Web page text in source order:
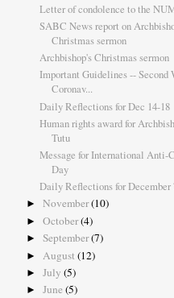
Letter of condolence to the
SABC News report on
Christmas sermon
Archbishop's Christmas sermon
Important Guidelines -- Second
Coronav...
Daily Reflections for Dec 14-18
Human rights award for
Tutu
Message for International Anti-
Day
Daily Reflections for December
► November(10)
► October(4)
► September(7)
► August (12)
► July (5)
► June (5)